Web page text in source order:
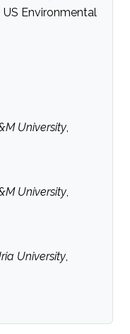
US Environmental
University,
University,
University,